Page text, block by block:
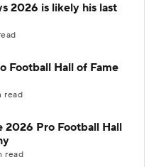
2026 is likely his last
Football Hall of Fame
read
2026 Pro Football Hall
read